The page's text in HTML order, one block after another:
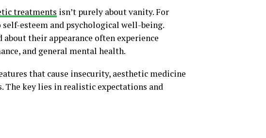
treatments isn’t purely about vanity. For
esteem and psychological well-being.
their appearance often experience
and general mental health.
that cause insecurity, aesthetic medicine
The key lies in realistic expectations and